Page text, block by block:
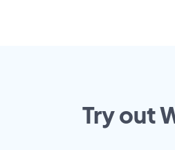
Try out